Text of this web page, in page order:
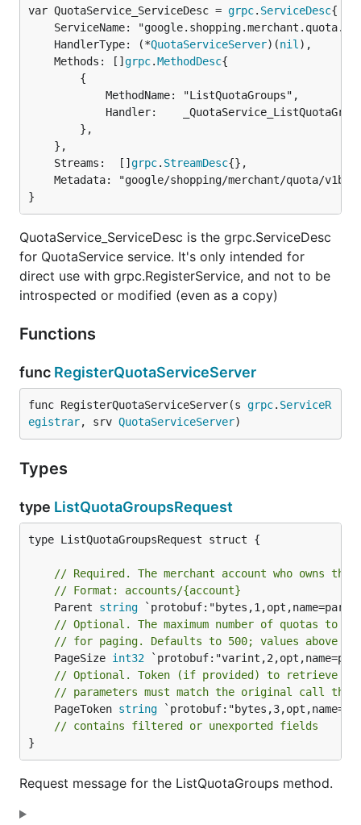
var QuotaService_ServiceDesc = grpc. ServiceDesc
	HandlerType: (*
QuotaServiceServer)(nil ),
	Methods: []
grpc.MethodDesc{
	Streams:  []
grpc. StreamDesc{},
}
QuotaService_ServiceDesc is the grpc.ServiceDesc
for QuotaService service. It's only intended for
direct use with grpc.RegisterService, and not to be
introspected or modified (even as a copy)
Functions
func RegisterQuotaServiceServer
func RegisterQuotaServiceServer(s grpc. ServiceR
egistrar, srv QuotaServiceServer)
Types
type ListQuotaGroupsRequest
type ListQuotaGroupsRequest struct {
// Required. The merchant account who owns
// Format: accounts/{account}
	Parent
string
// Optional. The maximum number of quotas to
// for paging. Defaults to 500; values above
	PageSize
int32
// Optional. Token (if provided) to retrieve the
// parameters must match the original call that
	PageToken
string
// contains filtered or unexported fields
}
Request message for the ListQuotaGroups method.